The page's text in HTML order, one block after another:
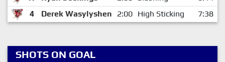
4
Derek Wasylyshen 2:00 High Sticking 7:38
SHOTS ON GOAL